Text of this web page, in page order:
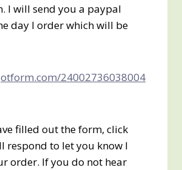
I will send you a paypal
day I order which will be
24002736038004
filled out the form, click
respond to let you know I
order. If you do not hear